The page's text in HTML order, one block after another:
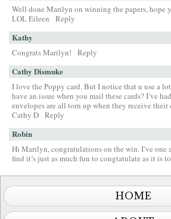
Well done Marilyn on winning the papers, hope
LOL Eileen
Reply
Kathy
Congrats Marilyn! Reply
Cathy Dismuke
I love the Poppy card. But I notice that u use a
have an issue when you mail these cards? I’ve
envelopes are all torn up when they receive
Cathy D Reply
Robin
Hi Marilyn, congratulations on the win. I’ve one
find it’s just as much fun to congtatulate as it is
HOME